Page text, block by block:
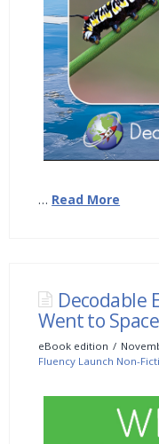
… Read More
Decodable
Went to Space
eBook edition
Fluency Launch Non-